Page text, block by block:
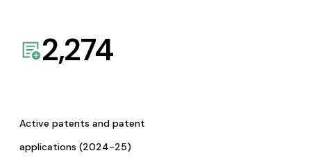
2,274
Active patents and patent
applications (2024-25)